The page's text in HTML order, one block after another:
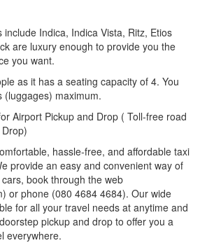
Indica, Indica Vista, Ritz, Etios
are luxury enough to provide you the
you want.
as it has a seating capacity of 4. You
(luggages) maximum.
Airport Pickup and Drop ( Toll-free road
hassle-free, and affordable taxi
provide an easy and convenient way of
book through the web
or phone (080 4684 4684). Our wide
for all your travel needs at anytime and
pickup and drop to offer you a
everywhere.